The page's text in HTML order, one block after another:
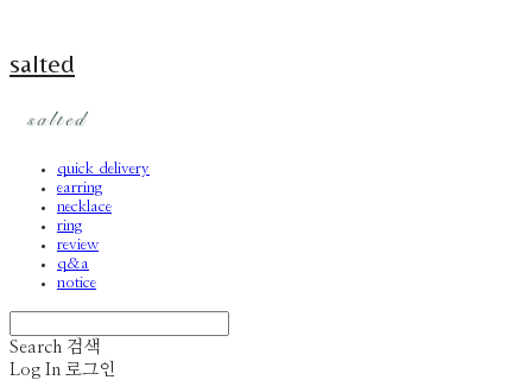
salted
quick delivery
earring
necklace
ring
review
q&a
notice
Search 검색
Log In 로그인